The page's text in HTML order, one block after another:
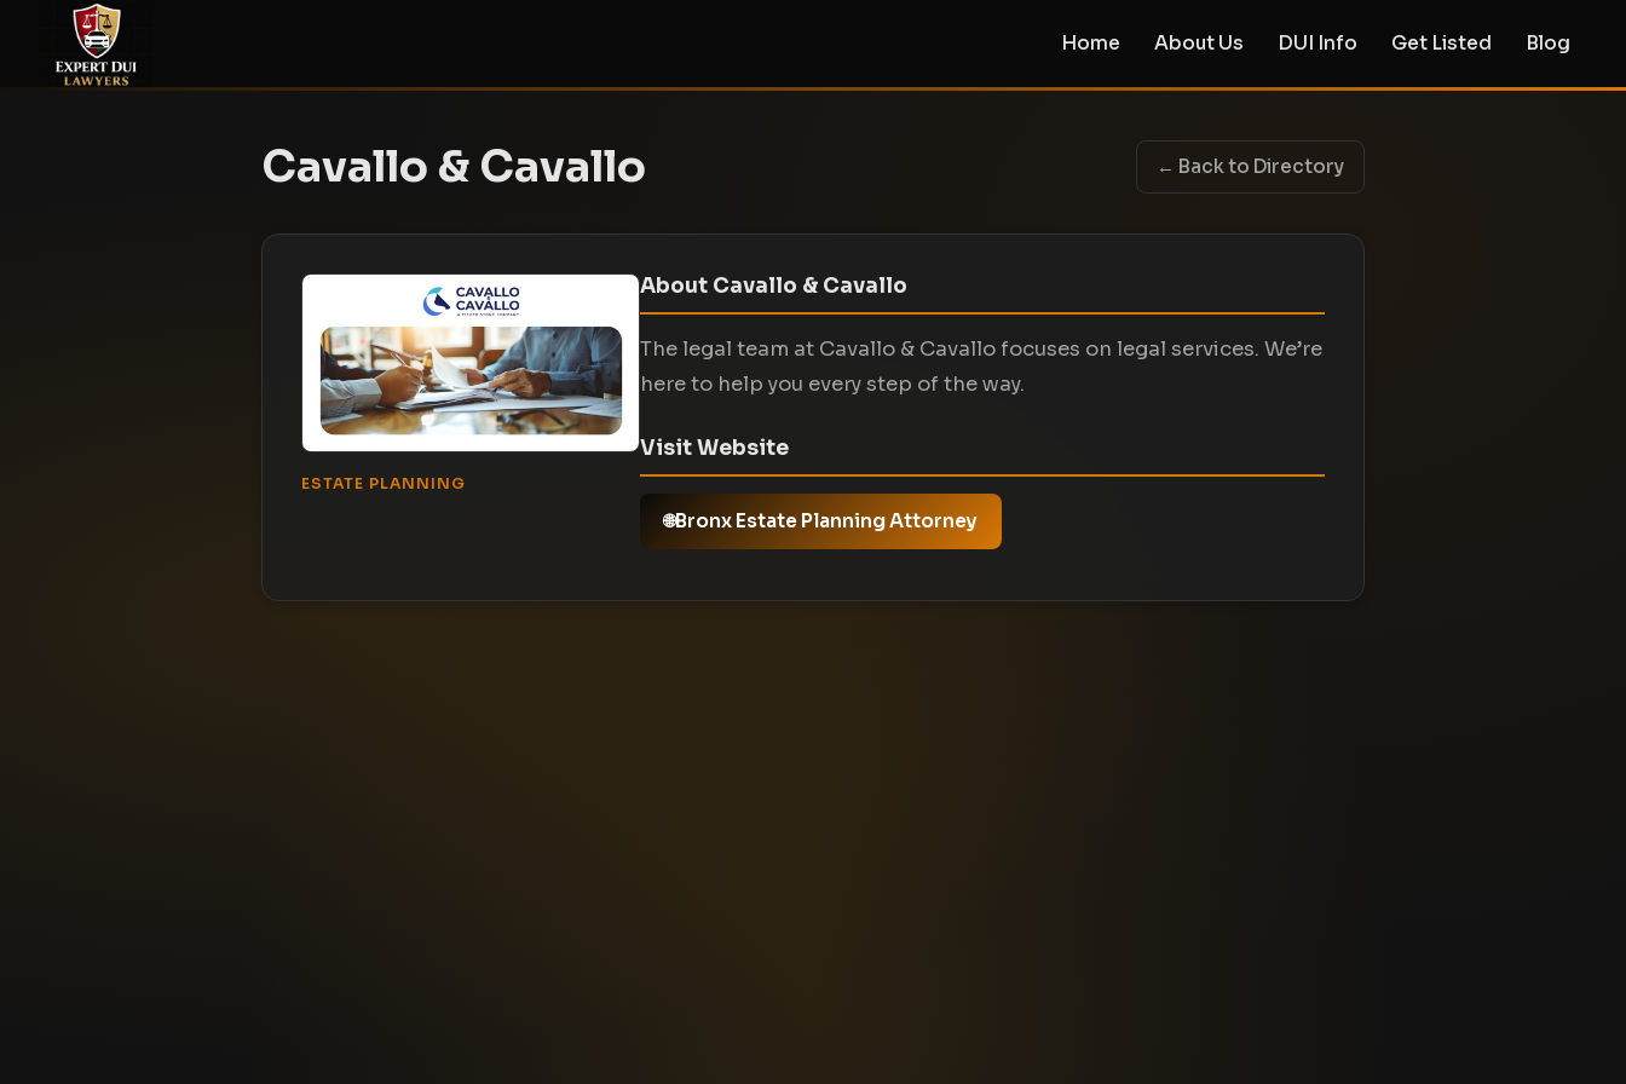
Home About Us DUI Info Get Listed Blog
Cavallo & Cavallo ← Back to Directory
ESTATE PLANNING
About Cavallo & Cavallo
The legal team at Cavallo & Cavallo focuses on legal services. We’re
here to help you every step of the way.
Visit Website
Bronx Estate Planning Attorney